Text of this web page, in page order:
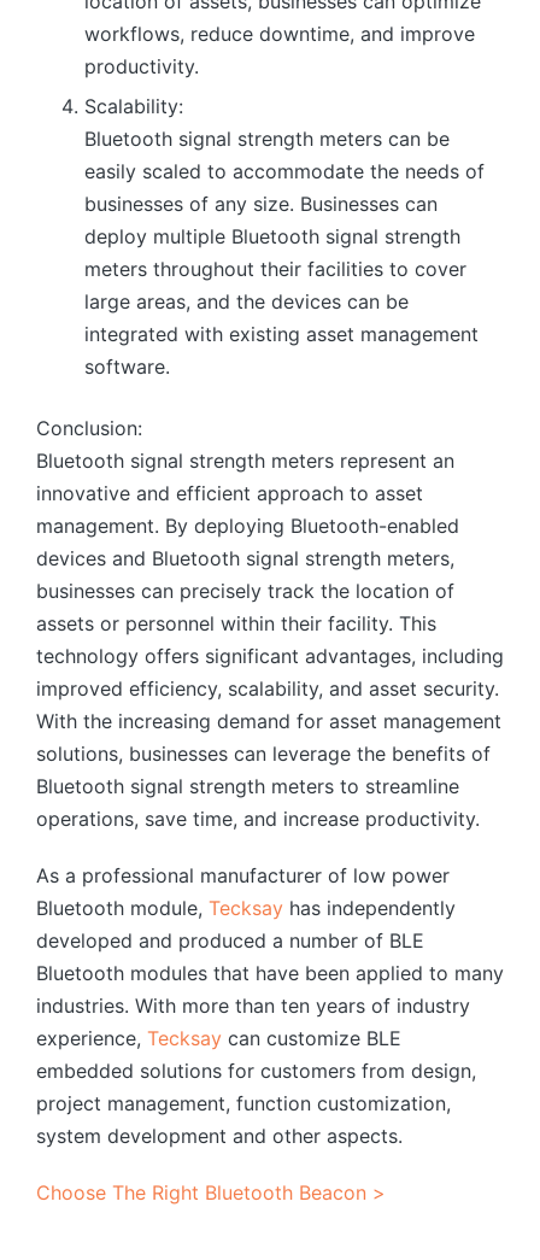
workflows, reduce downtime, and improve
productivity.
Scalability:
Bluetooth signal strength meters can be
easily scaled to accommodate the needs of
businesses of any size. Businesses can
deploy multiple Bluetooth signal strength
meters throughout their facilities to cover
large areas, and the devices can be
integrated with existing asset management
software.
Conclusion:
Bluetooth signal strength meters represent an
innovative and efficient approach to asset
management. By deploying Bluetooth-enabled
devices and Bluetooth signal strength meters,
businesses can precisely track the location of
assets or personnel within their facility. This
technology offers significant advantages, including
improved efficiency, scalability, and asset security.
With the increasing demand for asset management
solutions, businesses can leverage the benefits of
Bluetooth signal strength meters to streamline
operations, save time, and increase productivity.
As a professional manufacturer of low power
Bluetooth module, Tecksay has independently
developed and produced a number of BLE
Bluetooth modules that have been applied to many
industries. With more than ten years of industry
experience, Tecksay can customize BLE
embedded solutions for customers from design,
project management, function customization,
system development and other aspects.
Choose The Right Bluetooth Beacon >